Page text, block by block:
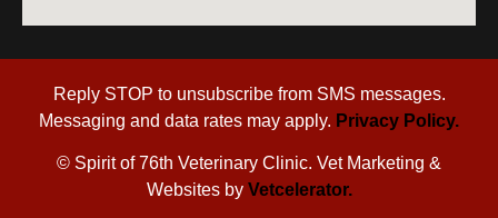
Reply STOP to unsubscribe from SMS messages.
Messaging and data rates may apply. Privacy Policy.
© Spirit of 76th Veterinary Clinic. Vet Marketing &
Websites by Vetcelerator.